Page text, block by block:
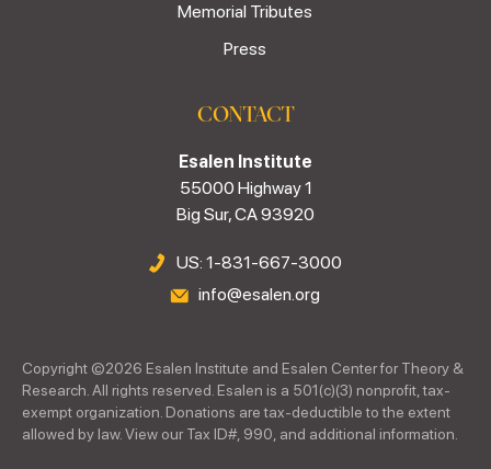
Memorial Tributes
Press
CONTACT
Esalen Institute
55000 Highway 1
Big Sur, CA 93920
US: 1-831-667-3000
info@esalen.org
Copyright ©2026 Esalen Institute and Esalen Center for Theory &
Research. All rights reserved. Esalen is a 501(c)(3) nonprofit, tax-
exempt organization. Donations are tax-deductible to the extent
allowed by law. View our Tax ID#, 990, and additional information.